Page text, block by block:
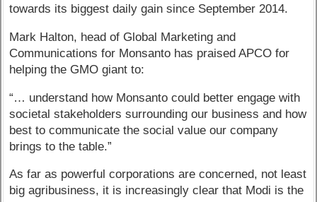
towards its biggest daily gain since September 2014.
Mark Halton, head of Global Marketing and
Communications for Monsanto has praised APCO for
helping the GMO giant to:
“… understand how Monsanto could better engage with
societal stakeholders surrounding our business and how
best to communicate the social value our company
brings to the table.”
As far as powerful corporations are concerned, not least
big agribusiness, it is increasingly clear that Modi is the